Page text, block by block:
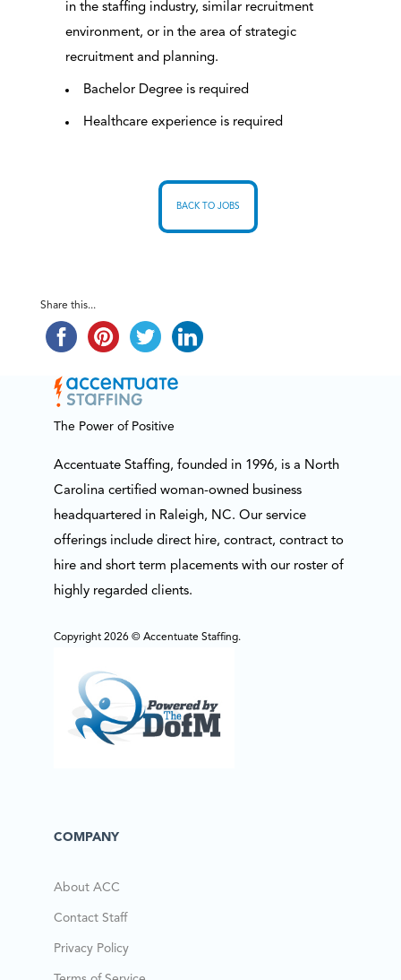
in the staffing industry, similar recruitment
environment, or in the area of strategic
recruitment and planning.
Bachelor Degree is required
Healthcare experience is required
BACK TO JOBS
Share this...
The Power of Positive
Accentuate Staffing, founded in 1996, is a North
Carolina certified woman-owned business
headquartered in Raleigh, NC. Our service
offerings include direct hire, contract, contract to
hire and short term placements with our roster of
highly regarded clients.
Copyright 2026 © Accentuate Staffing.
COMPANY
About ACC
Contact Staff
Privacy Policy